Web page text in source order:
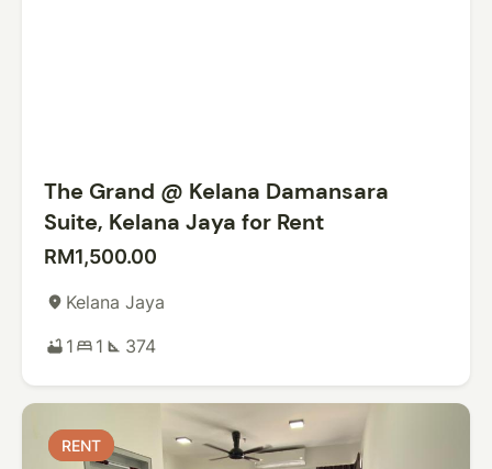
The Grand @ Kelana Damansara
Suite, Kelana Jaya for Rent
RM1,500.00
place Kelana Jaya
bathtub 1 bed 1 square_foot 374
RENT
RENT